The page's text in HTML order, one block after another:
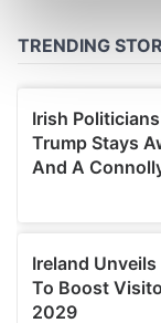
and set your
We use cookies
provide social
We also share
our social
may combine it
provided to
of their services.